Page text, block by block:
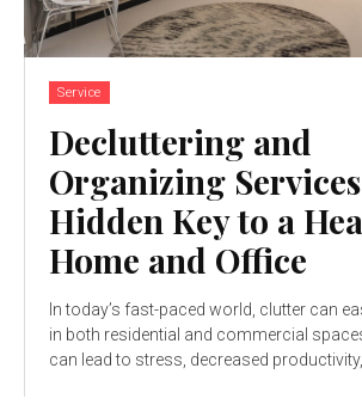
Service
Decluttering and
Organizing
Hidden Key to a
Home and Office
In today’s fast-paced world, clutter can
in both residential and commercial
can lead to stress, decreased productivity,